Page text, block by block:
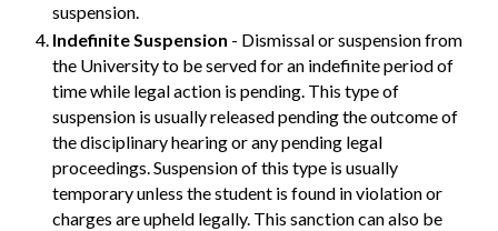
suspension.
Indefinite Suspension - Dismissal or suspension from
the University to be served for an indefinite period of
time while legal action is pending. This type of
suspension is usually released pending the outcome of
the disciplinary hearing or any pending legal
proceedings. Suspension of this type is usually
temporary unless the student is found in violation or
charges are upheld legally. This sanction can also be